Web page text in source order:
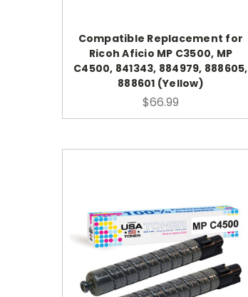
Compatible Replacement for
Ricoh Aficio MP C3500, MP
C4500, 841343, 884979, 888605,
888601 (Yellow)
$66.99